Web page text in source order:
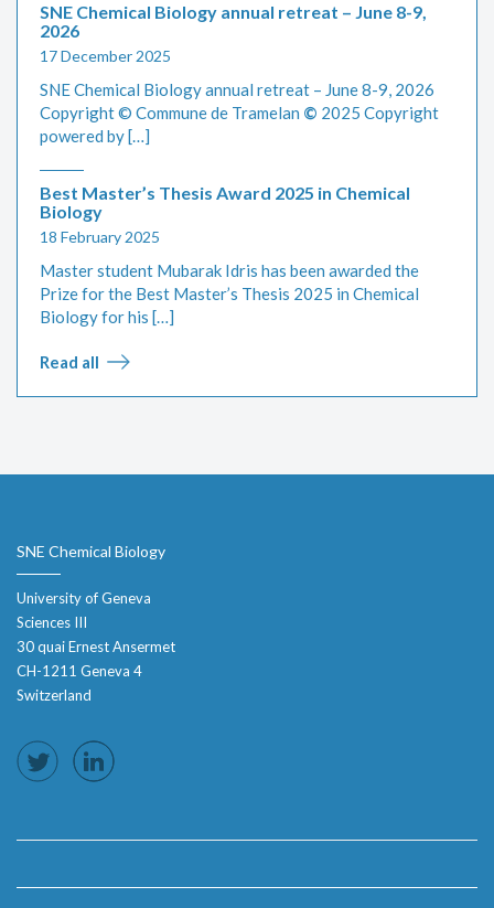
SNE Chemical Biology annual retreat – June 8-9,
2026
17 December 2025
SNE Chemical Biology annual retreat – June 8-9, 2026
Copyright © Commune de Tramelan © 2025 Copyright
powered by […]
Best Master’s Thesis Award 2025 in Chemical
Biology
18 February 2025
Master student Mubarak Idris has been awarded the
Prize for the Best Master’s Thesis 2025 in Chemical
Biology for his […]
Read all
SNE Chemical Biology
University of Geneva
Sciences III
30 quai Ernest Ansermet
CH-1211 Geneva 4
Switzerland